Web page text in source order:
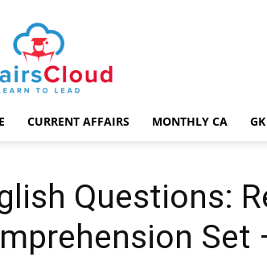
AffairsCloud.com
CURRENT AFFAIRS MONTHLY CA GK
Questions:
Set